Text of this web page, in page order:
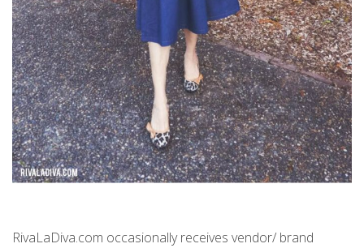
RivaLaDiva.com occasionally receives vendor/ brand